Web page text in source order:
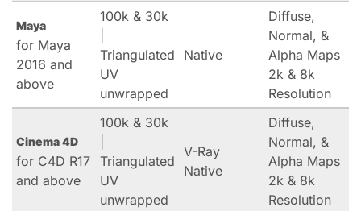
Maya
for Maya
2016 and
above
100k & 30k
Triangulated
UV
unwrapped
Native
Diffuse,
Normal, &
Alpha Maps
2k & 8k
Resolution
Cinema 4D
for C4D R17
and above
100k & 30k
Triangulated
UV
unwrapped
V-Ray
Native
Diffuse,
Normal, &
Alpha Maps
2k & 8k
Resolution